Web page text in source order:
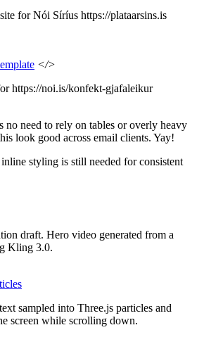
for Nói Síríus https://plataarsins.is
</>
https://noi.is/konfekt-gjafaleikur
no need to rely on tables or overly heavy
look good across email clients. Yay!
styling is still needed for consistent
draft. Hero video generated from a
Kling 3.0.
sampled into Three.js particles and
screen while scrolling down.